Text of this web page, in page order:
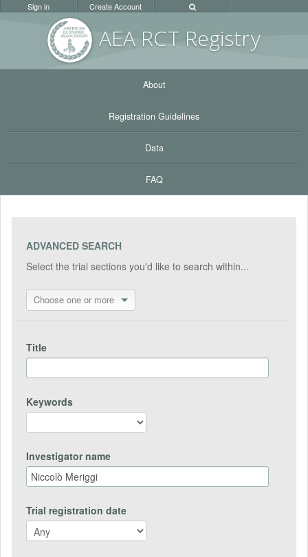
AEA RCT Registry
Sign in Create Account
About
Registration Guidelines
Data
FAQ
ADVANCED SEARCH
Select the trial sections you'd like to search within...
Choose one or more
Title
Keywords
Investigator name
Trial registration date